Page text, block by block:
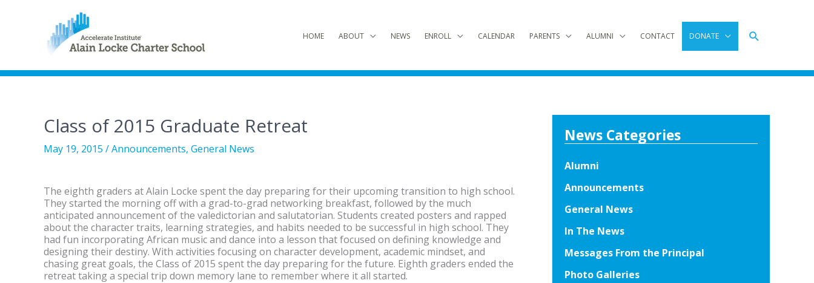
HOME ABOUT NEWS ENROLL CALENDAR PARENTS ALUMNI CONTACT DONATE Search
Class of 2015 Graduate Retreat
May 19, 2015 /Announcements, General News
The eighth graders at Alain Locke spent the day preparing for their upcoming transition to high school.
They started the morning off with a grad-to-grad networking breakfast, followed by the much
anticipated announcement of the valedictorian and salutatorian. Students created posters and rapped
about the character traits, learning strategies, and habits needed to be successful in high school. They
had fun incorporating African music and dance into a lesson that focused on defining knowledge and
designing their destiny. With activities focusing on character development, academic mindset, and
chasing great goals, the Class of 2015 spent the day preparing for the future. Eighth graders ended the
retreat taking a special trip down memory lane to remember where it all started.
News Categories
Alumni
Announcements
General News
In The News
Messages From the Principal
Photo Galleries